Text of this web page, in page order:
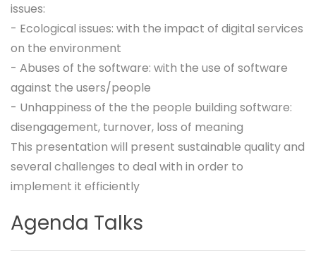
issues:
- Ecological issues: with the impact of digital services
on the environment
- Abuses of the software: with the use of software
against the users/people
- Unhappiness of the the people building software:
disengagement, turnover, loss of meaning
This presentation will present sustainable quality and
several challenges to deal with in order to
implement it efficiently
Agenda Talks